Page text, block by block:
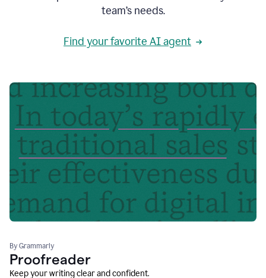
team’s needs.
Find your favorite AI agent
By Grammarly
Proofreader
Keep your writing clear and confident.